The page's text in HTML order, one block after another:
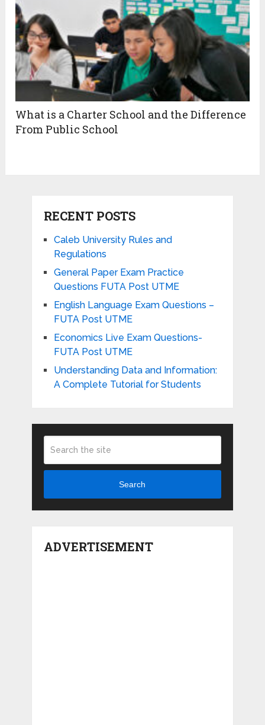
What is a Charter School and the Difference
From Public School
RECENT POSTS
Caleb University Rules and
Regulations
General Paper Exam Practice
Questions FUTA Post UTME
English Language Exam Questions –
FUTA Post UTME
Economics Live Exam Questions-
FUTA Post UTME
Understanding Data and Information:
A Complete Tutorial for Students
Search
ADVERTISEMENT